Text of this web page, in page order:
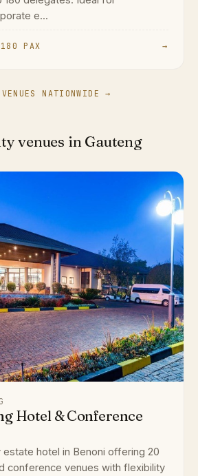
e...
PAX →
NATIONWIDE →
venues in Gauteng
Hotel & Conference
estate hotel in Benoni offering 20
conference venues with flexibility